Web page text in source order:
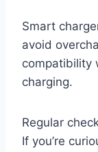
Smart
avoid
compatibility
charging.
Regular
If you’re